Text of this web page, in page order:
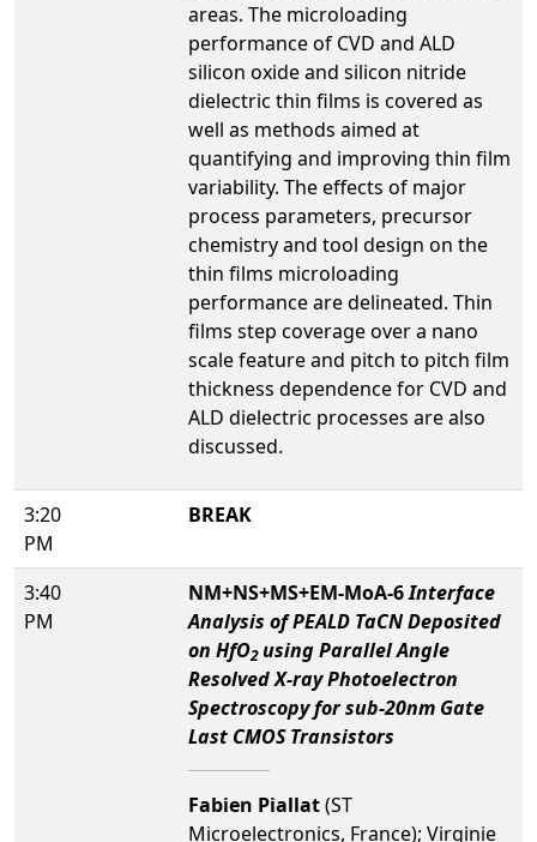
areas. The microloading
performance of CVD and ALD
silicon oxide and silicon nitride
dielectric thin films is covered as
well as methods aimed at
quantifying and improving thin film
variability. The effects of major
process parameters, precursor
chemistry and tool design on the
thin films microloading
performance are delineated. Thin
films step coverage over a nano
scale feature and pitch to pitch film
thickness dependence for CVD and
ALD dielectric processes are also
discussed.
3:20
PM
BREAK
3:40
PM
NM+NS+MS+EM-MoA-6Interface
Analysis of PEALD TaCN Deposited
on HfO2using Parallel Angle
Resolved X-ray Photoelectron
Spectroscopy for sub-20nm Gate
Last CMOS Transistors
Fabien Piallat(ST
Microelectronics, France); Virginie